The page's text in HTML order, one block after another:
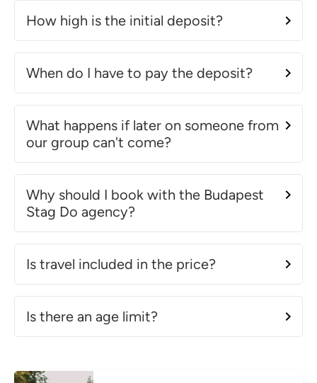
How high is the initial deposit?
When do I have to pay the deposit?
What happens if later on someone from
our group can't come?
Why should I book with the Budapest
Stag Do agency?
Is travel included in the price?
Is there an age limit?